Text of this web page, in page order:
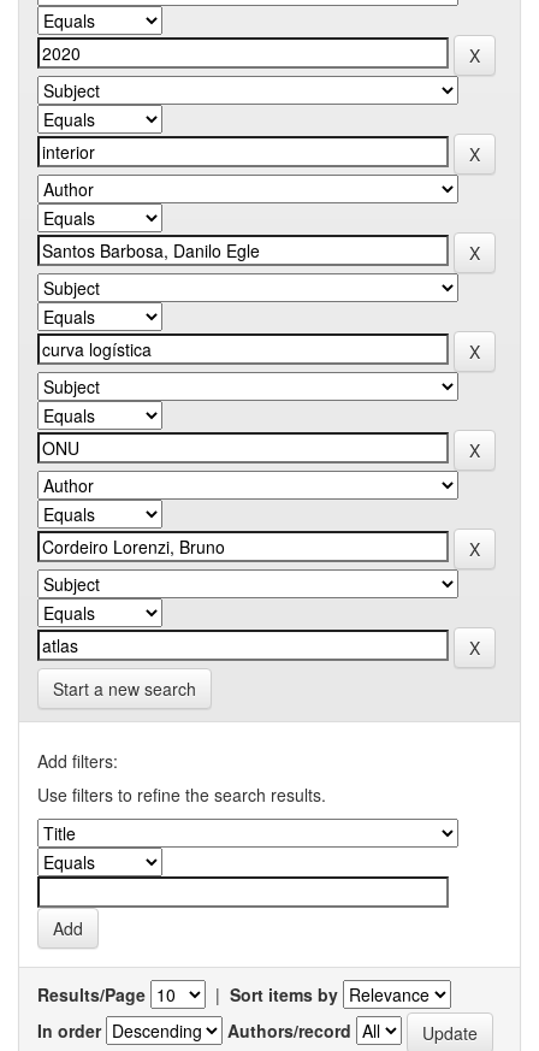
Start a new search
Add filters:
Use filters to refine the search results.
Results/Page | Sort items by
In order
Authors/record